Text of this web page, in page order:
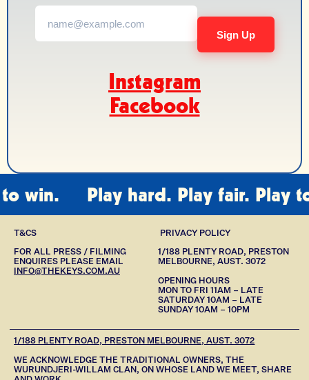
Instagram
Facebook
Play hard. Play fair. Play to
T&CS PRIVACY POLICY
FOR ALL PRESS / FILMING
ENQUIRES PLEASE EMAIL
INFO@THEKEYS.COM.AU
1/188 PLENTY ROAD, PRESTON
MELBOURNE, AUST. 3072
OPENING HOURS
MON TO FRI 11AM – LATE
SATURDAY 10AM – LATE
SUNDAY 10AM – 10PM
1/188 PLENTY ROAD, PRESTON MELBOURNE, AUST. 3072
WE ACKNOWLEDGE THE TRADITIONAL OWNERS, THE
WURUNDJERI-WILLAM CLAN, ON WHOSE LAND WE MEET, SHARE